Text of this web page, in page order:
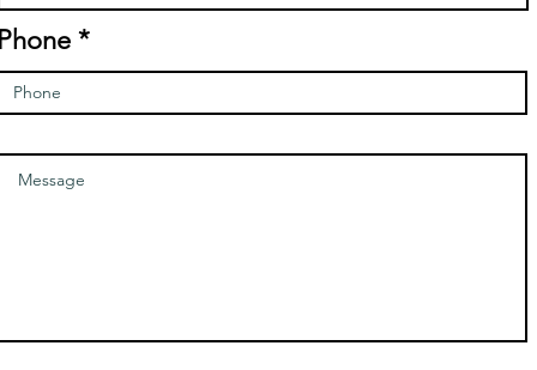
Phone